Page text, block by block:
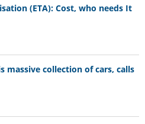
(ETA): Cost, who needs It
massive collection of cars, calls